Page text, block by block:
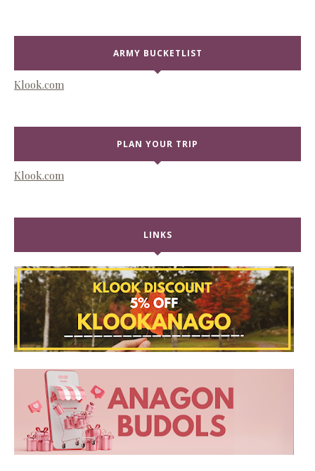
ARMY BUCKETLIST
Klook.com
PLAN YOUR TRIP
Klook.com
LINKS